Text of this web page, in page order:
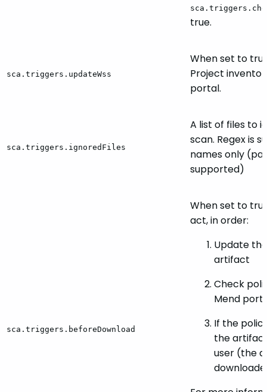
true.
sca.triggers.updateWss
When set to
Project
portal.
sca.triggers.ignoredFiles
A list of files to
scan. Regex is
names only
supported)
sca.triggers.beforeDownload
When set to
act, in order:
Update
artifact
Check
Mend
If the
the
user (the